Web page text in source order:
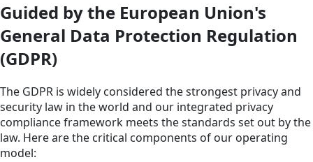
Guided by the European Union's
General Data Protection Regulation
(GDPR)
The GDPR is widely considered the strongest privacy and
security law in the world and our integrated privacy
compliance framework meets the standards set out by the
law. Here are the critical components of our operating
model: